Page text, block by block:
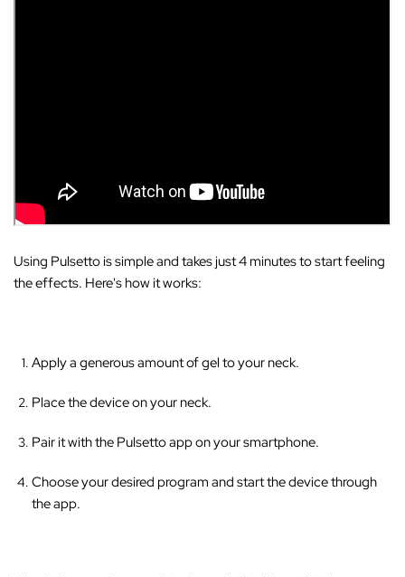
Using Pulsetto is simple and takes just 4 minutes to start feeling
the effects. Here's how it works:
Apply a generous amount of gel to your neck.
Place the device on your neck.
Pair it with the Pulsetto app on your smartphone.
Choose your desired program and start the device through
the app.